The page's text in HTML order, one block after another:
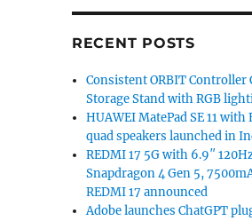
RECENT POSTS
Consistent ORBIT Controller
Storage Stand with RGB
HUAWEI MatePad SE 11 with
quad speakers launched in
REDMI 17 5G with 6.9″
Snapdragon 4 Gen 5,
REDMI 17 announced
Adobe launches ChatGPT